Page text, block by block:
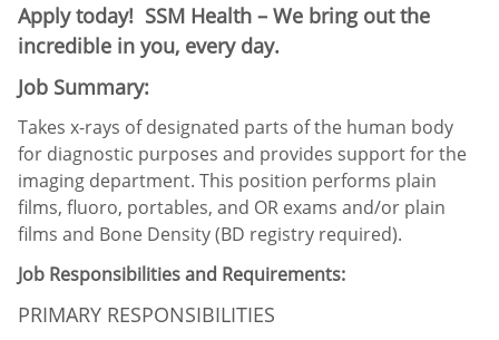
Apply today! SSM Health – We bring out the
incredible in you, every day.
Job Summary:
Takes x-rays of designated parts of the human body
for diagnostic purposes and provides support for the
imaging department. This position performs plain
films, fluoro, portables, and OR exams and/or plain
films and Bone Density (BD registry required).
Job Responsibilities and Requirements:
PRIMARY RESPONSIBILITIES